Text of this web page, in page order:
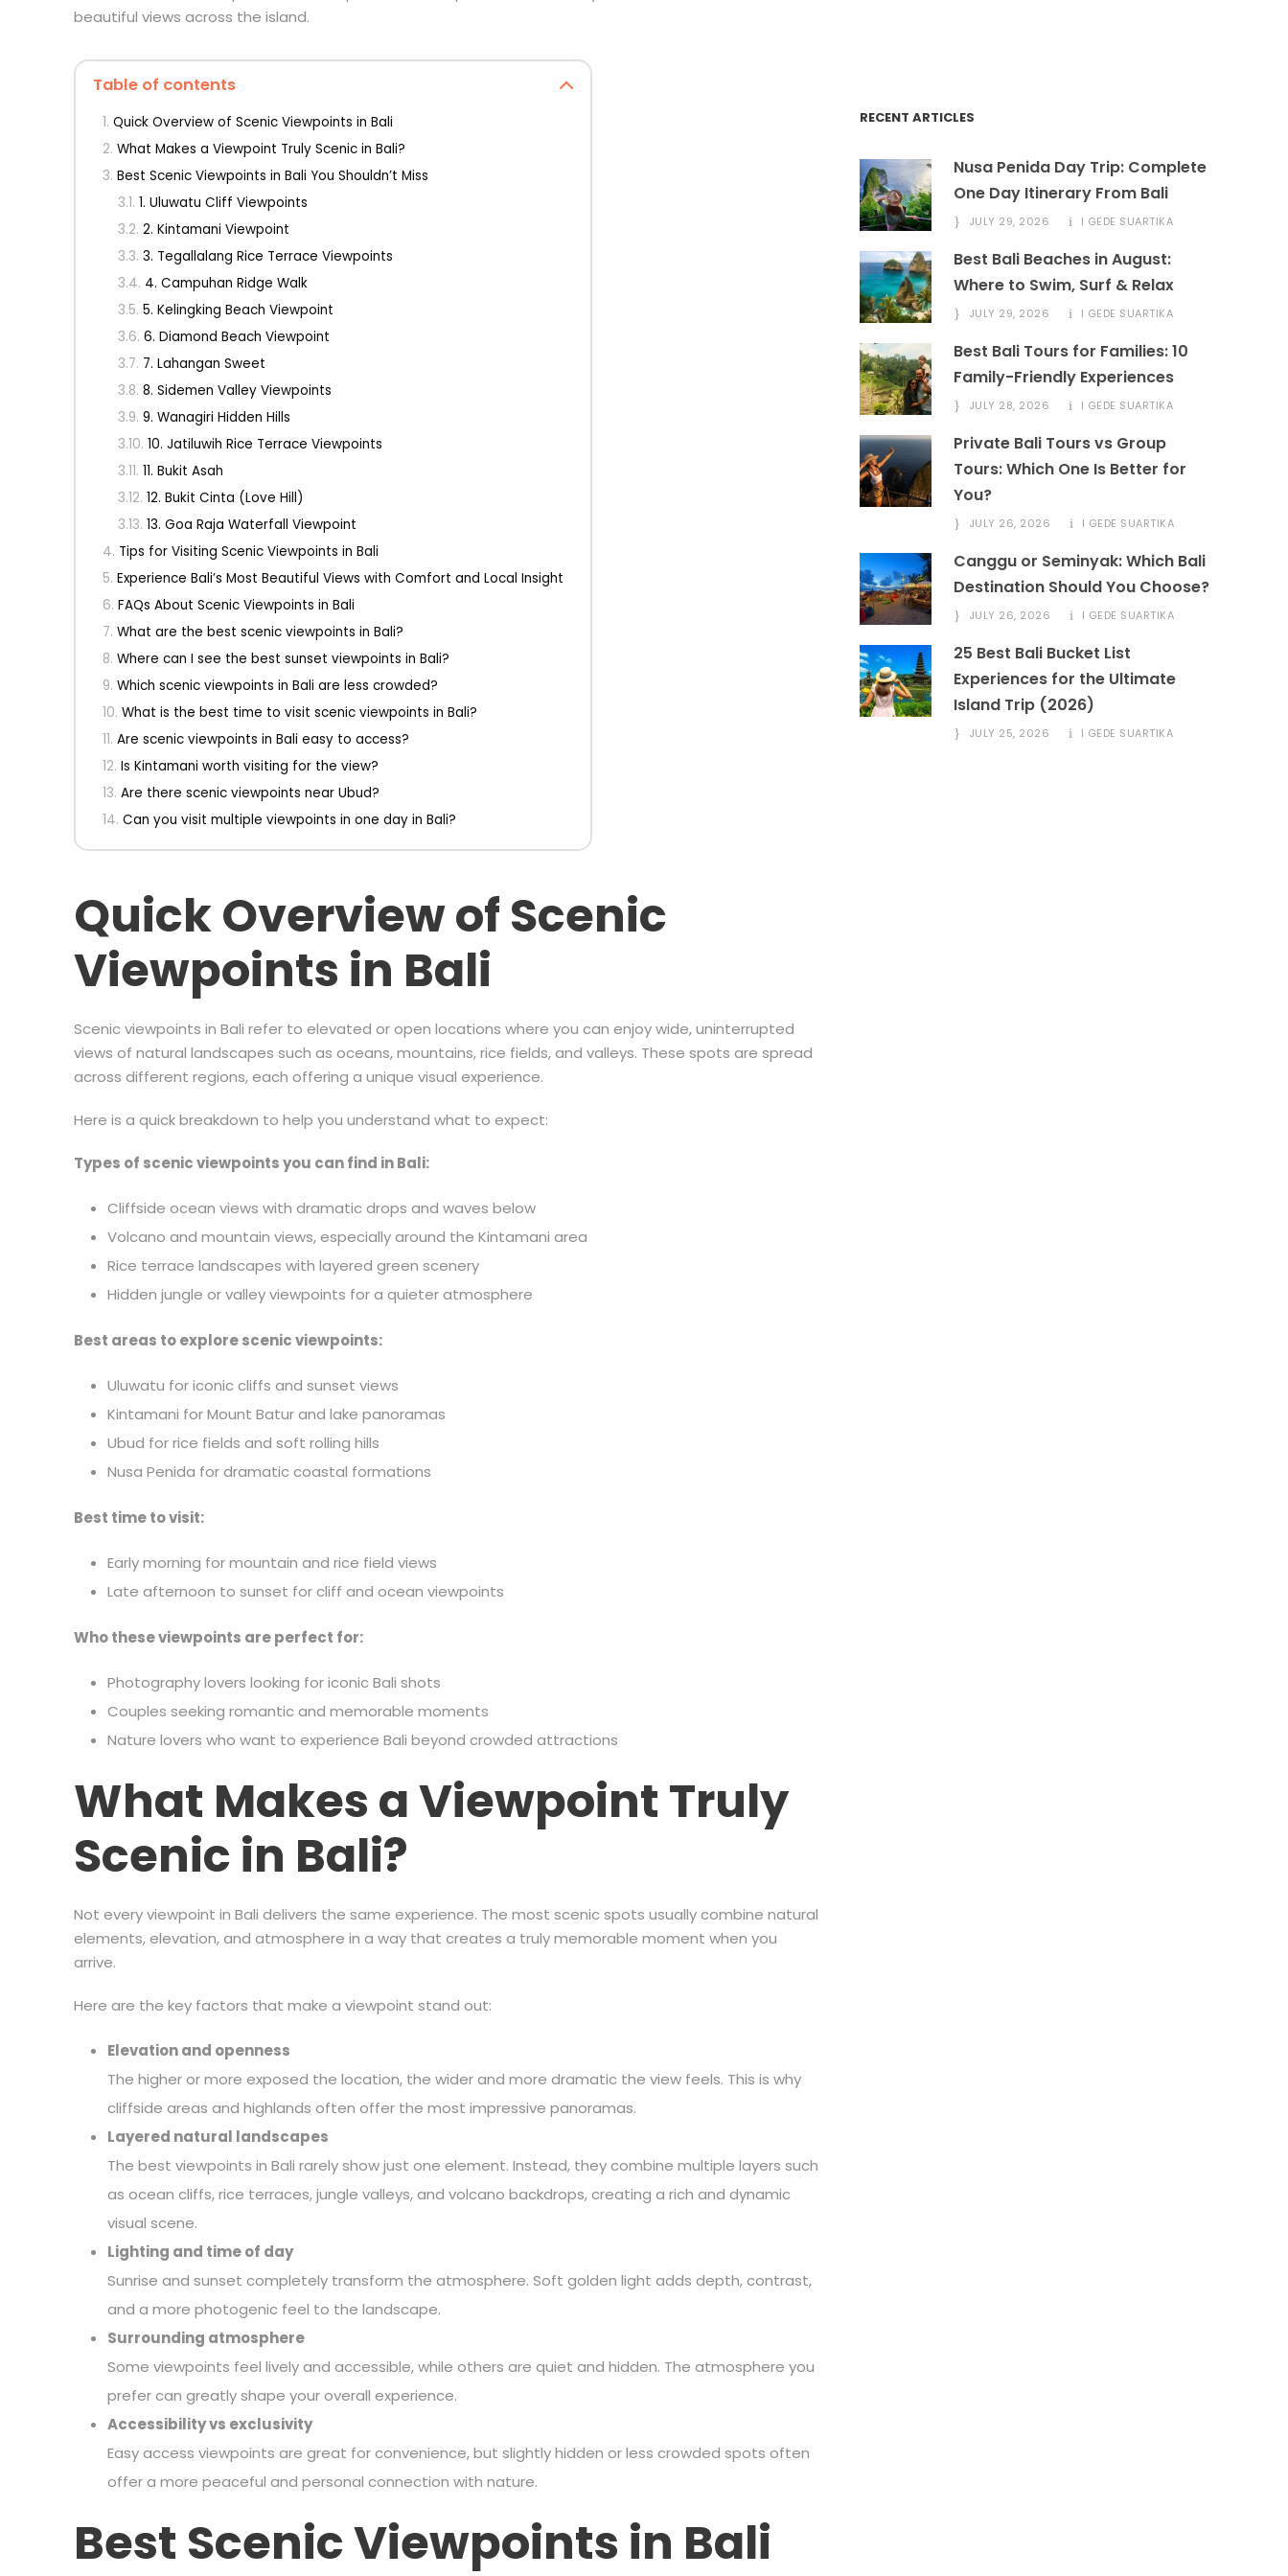
beautiful views across the island.
Table of contents
Quick Overview of Scenic Viewpoints in Bali
What Makes a Viewpoint Truly Scenic in Bali?
Best Scenic Viewpoints in Bali You Shouldn’t Miss
1. Uluwatu Cliff Viewpoints
2. Kintamani Viewpoint
3. Tegallalang Rice Terrace Viewpoints
4. Campuhan Ridge Walk
5. Kelingking Beach Viewpoint
6. Diamond Beach Viewpoint
7. Lahangan Sweet
8. Sidemen Valley Viewpoints
9. Wanagiri Hidden Hills
10. Jatiluwih Rice Terrace Viewpoints
11. Bukit Asah
12. Bukit Cinta (Love Hill)
13. Goa Raja Waterfall Viewpoint
Tips for Visiting Scenic Viewpoints in Bali
Experience Bali’s Most Beautiful Views with Comfort and Local Insight
FAQs About Scenic Viewpoints in Bali
What are the best scenic viewpoints in Bali?
Where can I see the best sunset viewpoints in Bali?
Which scenic viewpoints in Bali are less crowded?
What is the best time to visit scenic viewpoints in Bali?
Are scenic viewpoints in Bali easy to access?
Is Kintamani worth visiting for the view?
Are there scenic viewpoints near Ubud?
Can you visit multiple viewpoints in one day in Bali?
Quick Overview of Scenic
Viewpoints in Bali
Scenic viewpoints in Bali refer to elevated or open locations where you can enjoy wide, uninterrupted
views of natural landscapes such as oceans, mountains, rice fields, and valleys. These spots are spread
across different regions, each offering a unique visual experience.
Here is a quick breakdown to help you understand what to expect:
Types of scenic viewpoints you can find in Bali:
Cliffside ocean views with dramatic drops and waves below
Volcano and mountain views, especially around the Kintamani area
Rice terrace landscapes with layered green scenery
Hidden jungle or valley viewpoints for a quieter atmosphere
Best areas to explore scenic viewpoints:
Uluwatu for iconic cliffs and sunset views
Kintamani for Mount Batur and lake panoramas
Ubud for rice fields and soft rolling hills
Nusa Penida for dramatic coastal formations
Best time to visit:
Early morning for mountain and rice field views
Late afternoon to sunset for cliff and ocean viewpoints
Who these viewpoints are perfect for:
Photography lovers looking for iconic Bali shots
Couples seeking romantic and memorable moments
Nature lovers who want to experience Bali beyond crowded attractions
What Makes a Viewpoint Truly
Scenic in Bali?
Not every viewpoint in Bali delivers the same experience. The most scenic spots usually combine natural
elements, elevation, and atmosphere in a way that creates a truly memorable moment when you
arrive.
Here are the key factors that make a viewpoint stand out:
Elevation and openness
The higher or more exposed the location, the wider and more dramatic the view feels. This is why
cliffside areas and highlands often offer the most impressive panoramas.
Layered natural landscapes
The best viewpoints in Bali rarely show just one element. Instead, they combine multiple layers such
as ocean cliffs, rice terraces, jungle valleys, and volcano backdrops, creating a rich and dynamic
visual scene.
Lighting and time of day
Sunrise and sunset completely transform the atmosphere. Soft golden light adds depth, contrast,
and a more photogenic feel to the landscape.
Surrounding atmosphere
Some viewpoints feel lively and accessible, while others are quiet and hidden. The atmosphere you
prefer can greatly shape your overall experience.
Accessibility vs exclusivity
Easy access viewpoints are great for convenience, but slightly hidden or less crowded spots often
offer a more peaceful and personal connection with nature.
Best Scenic Viewpoints in Bali
RECENT ARTICLES
Nusa Penida Day Trip: Complete
One Day Itinerary From Bali
JULY 29, 2026 I GEDE SUARTIKA
Best Bali Beaches in August:
Where to Swim, Surf & Relax
JULY 29, 2026 I GEDE SUARTIKA
Best Bali Tours for Families: 10
Family-Friendly Experiences
JULY 28, 2026 I GEDE SUARTIKA
Private Bali Tours vs Group
Tours: Which One Is Better for
You?
JULY 26, 2026 I GEDE SUARTIKA
Canggu or Seminyak: Which Bali
Destination Should You Choose?
JULY 26, 2026 I GEDE SUARTIKA
25 Best Bali Bucket List
Experiences for the Ultimate
Island Trip (2026)
JULY 25, 2026 I GEDE SUARTIKA